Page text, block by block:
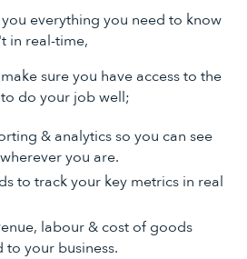
everything you need to know
in real-time,
sure you have access to the
do your job well;
& analytics so you can see
you are.
to track your key metrics in real
labour & cost of goods
your business.